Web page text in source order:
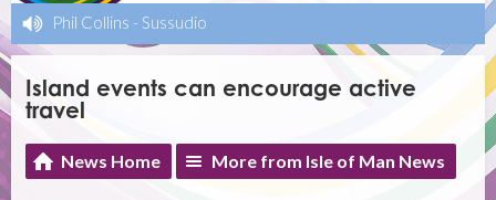
Phil Collins - Sussudio
Island events can encourage active
travel
News Home More from Isle of Man News